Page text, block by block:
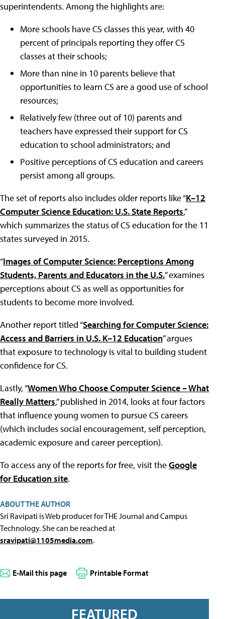
superintendents. Among the highlights are:
More schools have CS classes this year, with 40
percent of principals reporting they offer CS
classes at their schools;
More than nine in 10 parents believe that
opportunities to learn CS are a good use of school
resources;
Relatively few (three out of 10) parents and
teachers have expressed their support for CS
education to school administrators; and
Positive perceptions of CS education and careers
persist among all groups.
The set of reports also includes older reports like “K–12
Computer Science Education: U.S. State Reports,”
which summarizes the status of CS education for the 11
states surveyed in 2015.
“Images of Computer Science: Perceptions Among
Students, Parents and Educators in the U.S.” examines
perceptions about CS as well as opportunities for
students to become more involved.
Another report titled “Searching for Computer Science:
Access and Barriers in U.S. K–12 Education” argues
that exposure to technology is vital to building student
confidence for CS.
Lastly, “Women Who Choose Computer Science – What
Really Matters,” published in 2014, looks at four factors
that influence young women to pursue CS careers
(which includes social encouragement, self perception,
academic exposure and career perception).
To access any of the reports for free, visit theGoogle
for Education site.
ABOUT THE AUTHOR
Sri Ravipati is Web producer for THE Journal and Campus
Technology. She can be reached at
sravipati@1105media.com.
E-Mail this page Printable Format
FEATURED